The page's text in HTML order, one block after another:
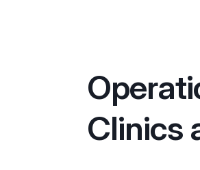
Clinics